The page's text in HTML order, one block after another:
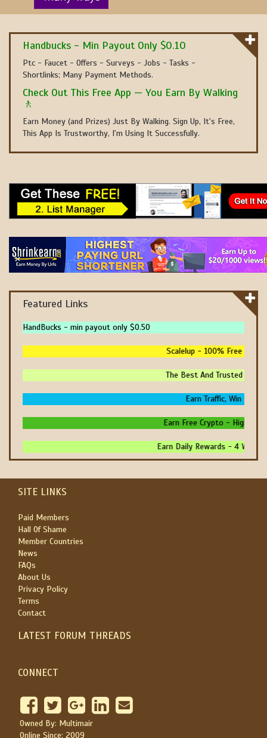
Handbucks - Min Payout Only $0.10
Ptc - Faucet - Offers - Surveys - Jobs - Tasks -
Shortlinks; Many Payment Methods.
Check Out This Free App — You Earn By Walking
🚶
Earn Money (and Prizes) Just By Walking. Sign Up, It's Free,
This App Is Trustworthy, I'm Using It Successfully.
Featured Links
HandBucks - min payout only $0.50
Scalelup - 100% Free
The Best And Trusted Sites
Earn Traffic, Win
Earn Free Crypto - High
Earn Daily Rewards - 4 Ways
SITE LINKS
Paid Members
Hall Of Shame
Member Countries
News
FAQs
About Us
Privacy Policy
Terms
Contact
LATEST FORUM THREADS
CONNECT
Owned By: Multimair
Online Since: 2009